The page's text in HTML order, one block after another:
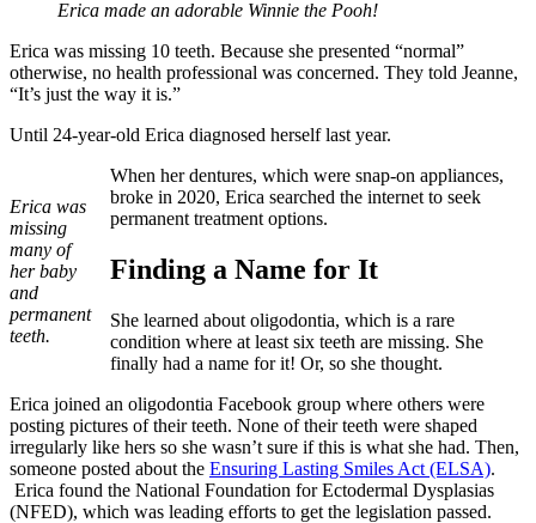
Erica made an adorable Winnie the Pooh!
Erica was missing 10 teeth. Because she presented “normal”
otherwise, no health professional was concerned. They told Jeanne,
“It’s just the way it is.”
Until 24-year-old Erica diagnosed herself last year.
Erica was
missing
many of
her baby
and
permanent
teeth.
When her dentures, which were snap-on appliances,
broke in 2020, Erica searched the internet to seek
permanent treatment options.
Finding a Name for It
She learned about oligodontia, which is a rare
condition where at least six teeth are missing. She
finally had a name for it! Or, so she thought.
Erica joined an oligodontia Facebook group where others were
posting pictures of their teeth. None of their teeth were shaped
irregularly like hers so she wasn’t sure if this is what she had. Then,
someone posted about the Ensuring Lasting Smiles Act (ELSA).
Erica found the National Foundation for Ectodermal Dysplasias
(NFED), which was leading efforts to get the legislation passed.